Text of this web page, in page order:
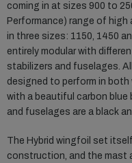
coming in at sizes 900 to
Performance) range of
in three sizes: 1150, 1450
entirely modular with
stabilizers and fuselages.
designed to perform in
with a beautiful carbon blue
and fuselages are a black
The Hybrid wingfoil set
construction, and the mast